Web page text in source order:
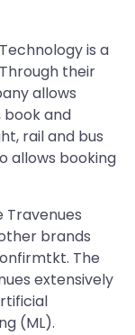
is a
their
allows
book and
rail and bus
allows booking
Travenues
brands
The
extensively
(ML).